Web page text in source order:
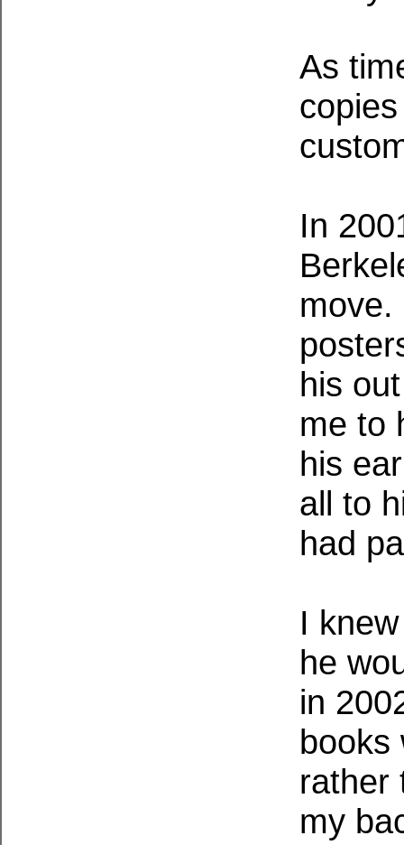
As
In
move.
his
me to
his
all to
had
I
he
in
books
rather
my